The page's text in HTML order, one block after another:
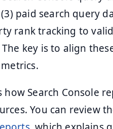
paid search query
rank tracking to
key is to align
Search Console
You can review